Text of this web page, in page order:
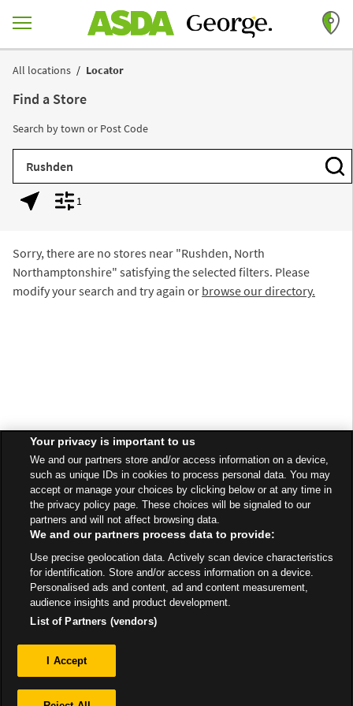
Return to Nav
All locations
Locator
Find a Store
Search by town or Post Code
City, State/Province, Zip or City & Country
Geolocate.Display filters.
1
Sorry, there are no stores near "Rushden, North
Northamptonshire" satisfying the selected filters. Please
modify your search and try again or browse our directory.
Your privacy is important to us
We and our partners store and/or access information on a device,
such as unique IDs in cookies to process personal data. You may
accept or manage your choices by clicking below or at any time in
the privacy policy page. These choices will be signaled to our
partners and will not affect browsing data.
We and our partners process data to provide:
Use precise geolocation data. Actively scan device characteristics
for identification. Store and/or access information on a device.
Personalised ads and content, ad and content measurement,
audience insights and product development.
List of Partners (vendors)
I Accept